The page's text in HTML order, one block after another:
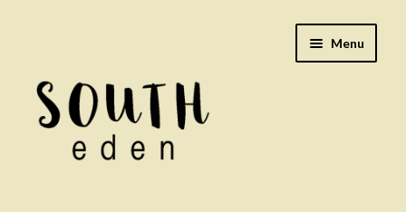
navigation
content
Menu